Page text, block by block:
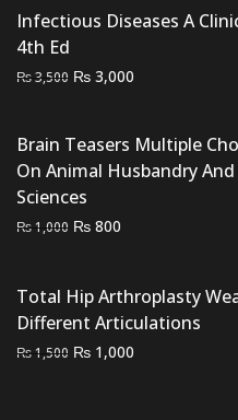
₨ 3,000.₨ 2,500.
Infectious Diseases A
4th Ed
₨3,500 Original
₨ 3,500.
₨ 3,000
₨ 3,000.
Brain Teasers Multiple
On Animal Husbandry
Sciences
₨1,000 Original
₨ 1,000.
₨ 800
₨ 800.
Total Hip Arthroplasty
Different Articulations
₨1,500 Original
₨ 1,000